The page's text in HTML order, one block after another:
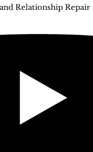
Relationship Repair